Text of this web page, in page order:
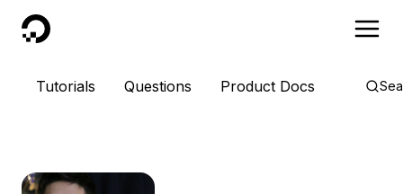
DigitalOcean
Tutorials Questions Product Docs